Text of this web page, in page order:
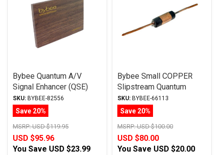
Bybee Quantum A/V
Signal Enhancer (QSE)
SKU: BYBEE-82556
Save 20%
MSRP:USD $119.95
USD $95.96
You Save USD $23.99
Bybee Small COPPER
Slipstream Quantum
Purifier
SKU: BYBEE-66113
Save 20%
MSRP:USD $100.00
USD $80.00
You Save USD $20.00